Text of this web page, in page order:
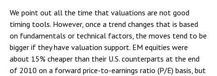
We point out all the time that valuations are not good
timing tools. However, once a trend changes that is based
on fundamentals or technical factors, the moves tend to be
bigger if they have valuation support. EM equities were
about 15% cheaper than their U.S. counterparts at the end
of 2010 on a forward price-to-earnings ratio (P/E) basis, but